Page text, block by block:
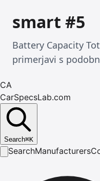
smart #5
Battery Capacity
primerjavi s
CA
CarSpecsLab.com
Search⌘K
SearchManufacturers